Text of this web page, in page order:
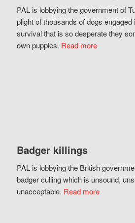
PAL is lobbying the government of
plight of thousands of dogs
survival that is so desperate they
own puppies. Read more
Badger killings
PAL is lobbying the British
badger culling which is unsound,
unacceptable. Read more